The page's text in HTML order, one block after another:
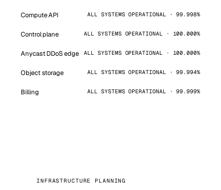
Compute API ALL SYSTEMS OPERATIONAL · 99.998%
Control plane ALL SYSTEMS OPERATIONAL · 100.000%
Anycast DDoS edge ALL SYSTEMS OPERATIONAL · 100.000%
Object storage ALL SYSTEMS OPERATIONAL · 99.994%
Billing ALL SYSTEMS OPERATIONAL · 99.999%
INFRASTRUCTURE PLANNING